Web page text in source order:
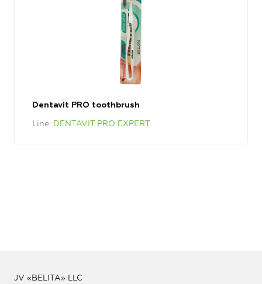
Dentavit PRO toothbrush
Line DENTAVIT PRO EXPERT
JV «BELITA» LLC